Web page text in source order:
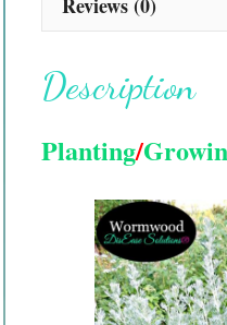
Description
Planting/